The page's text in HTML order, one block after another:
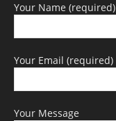
Your Name (required)
Your Email (required)
Your Message